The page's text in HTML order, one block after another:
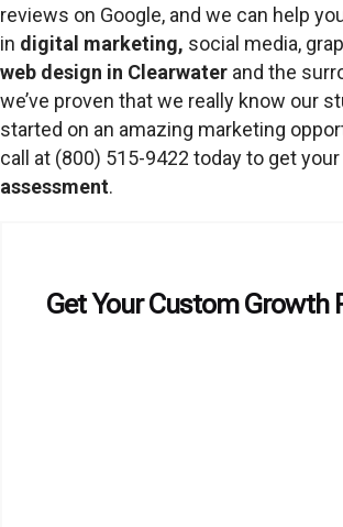
reviews on Google, and we can help
in digital marketing, social media,
web design in Clearwater and the
we’ve proven that we really know our
started on an amazing marketing
call at (800) 515-9422 today to get your
assessment.
Get Your Custom Growth